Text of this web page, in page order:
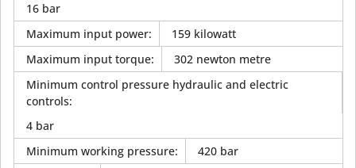
16 bar
Maximum input power:
159 kilowatt
Maximum input torque:
302 newton metre
Minimum control pressure hydraulic and electric
controls:
4 bar
Minimum working pressure:
420 bar